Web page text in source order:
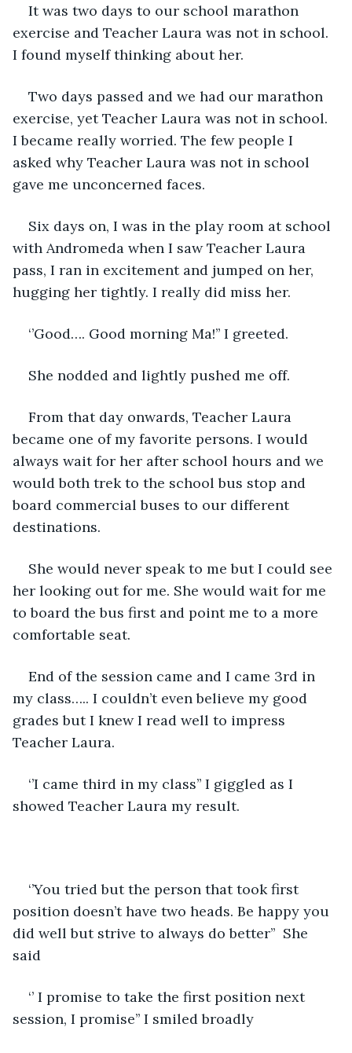
It was two days to our school marathon
exercise and Teacher Laura was not in school.
I found myself thinking about her.
Two days passed and we had our marathon
exercise, yet Teacher Laura was not in school.
I became really worried. The few people I
asked why Teacher Laura was not in school
gave me unconcerned faces.
Six days on, I was in the play room at school
with Andromeda when I saw Teacher Laura
pass, I ran in excitement and jumped on her,
hugging her tightly. I really did miss her.
‘’Good…. Good morning Ma!’’ I greeted.
She nodded and lightly pushed me off.
From that day onwards, Teacher Laura
became one of my favorite persons. I would
always wait for her after school hours and we
would both trek to the school bus stop and
board commercial buses to our different
destinations.
She would never speak to me but I could see
her looking out for me. She would wait for me
to board the bus first and point me to a more
comfortable seat.
End of the session came and I came 3rd in
my class….. I couldn’t even believe my good
grades but I knew I read well to impress
Teacher Laura.
‘’I came third in my class’’ I giggled as I
showed Teacher Laura my result.
‘’You tried but the person that took first
position doesn’t have two heads. Be happy you
did well but strive to always do better’’  She
said
‘’ I promise to take the first position next
session, I promise’’ I smiled broadly